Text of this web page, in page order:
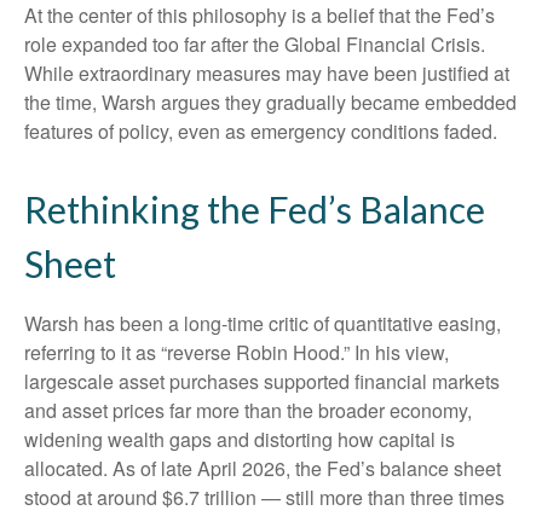
At the center of this philosophy is a belief that the Fed’s
role expanded too far after the Global Financial Crisis.
While extraordinary measures may have been justified at
the time, Warsh argues they gradually became embedded
features of policy, even as emergency conditions faded.
Rethinking the Fed’s Balance
Sheet
Warsh has been a long-time critic of quantitative easing,
referring to it as “reverse Robin Hood.” In his view,
largescale asset purchases supported financial markets
and asset prices far more than the broader economy,
widening wealth gaps and distorting how capital is
allocated. As of late April 2026, the Fed’s balance sheet
stood at around $6.7 trillion — still more than three times